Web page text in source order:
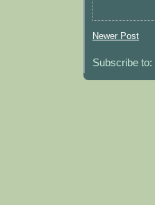
Newer Post
Subscribe to: